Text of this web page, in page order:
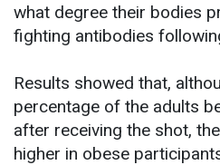
what degree their bodies
fighting antibodies
Results showed that,
percentage of the adults
after receiving the shot,
higher in obese